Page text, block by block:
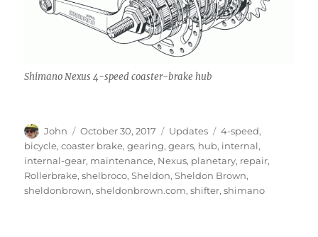
Shimano Nexus 4-speed coaster-brake hub
Author
John
Posted
on
October 30, 2017 Categories
Updates Tags
4-speed,
bicycle,coaster brake,gearing,gears, hub, internal,
internal-gear, maintenance, Nexus, planetary, repair,
Rollerbrake,shelbroco,Sheldon,Sheldon Brown,
sheldonbrown,sheldonbrown.com,shifter,shimano